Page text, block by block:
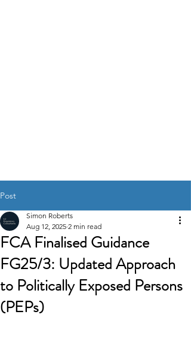
Post
FCA Finalised Guidance
FG25/3: Updated Approach
to Politically Exposed Persons
(PEPs)
Simon Roberts
Aug 12, 2025 2 min read